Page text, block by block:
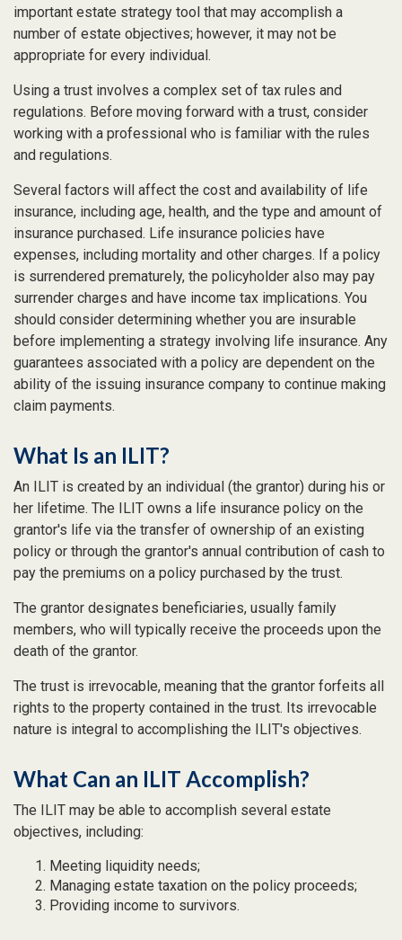
important estate strategy tool that may accomplish a
number of estate objectives; however, it may not be
appropriate for every individual.
Using a trust involves a complex set of tax rules and
regulations. Before moving forward with a trust, consider
working with a professional who is familiar with the rules
and regulations.
Several factors will affect the cost and availability of life
insurance, including age, health, and the type and amount of
insurance purchased. Life insurance policies have
expenses, including mortality and other charges. If a policy
is surrendered prematurely, the policyholder also may pay
surrender charges and have income tax implications. You
should consider determining whether you are insurable
before implementing a strategy involving life insurance. Any
guarantees associated with a policy are dependent on the
ability of the issuing insurance company to continue making
claim payments.
What Is an ILIT?
An ILIT is created by an individual (the grantor) during his or
her lifetime. The ILIT owns a life insurance policy on the
grantor's life via the transfer of ownership of an existing
policy or through the grantor's annual contribution of cash to
pay the premiums on a policy purchased by the trust.
The grantor designates beneficiaries, usually family
members, who will typically receive the proceeds upon the
death of the grantor.
The trust is irrevocable, meaning that the grantor forfeits all
rights to the property contained in the trust. Its irrevocable
nature is integral to accomplishing the ILIT's objectives.
What Can an ILIT Accomplish?
The ILIT may be able to accomplish several estate
objectives, including:
Meeting liquidity needs;
Managing estate taxation on the policy proceeds;
Providing income to survivors.